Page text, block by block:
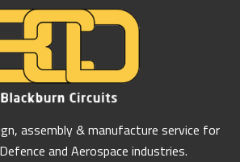
assembly & manufacture service for
and Aerospace industries.